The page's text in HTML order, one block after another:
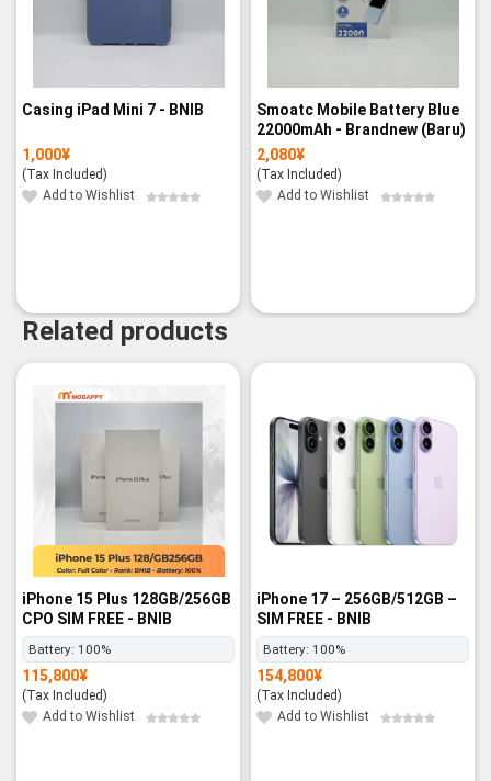
Casing iPad Mini 7 - BNIB
1,000¥
(Tax Included)
Add to Wishlist
Smoatc Mobile Battery Blue
22000mAh - Brandnew (Baru)
2,080¥
(Tax Included)
Add to Wishlist
Related products
iPhone 15 Plus 128GB/256GB
CPO SIM FREE - BNIB
Battery: 100%
115,800¥
(Tax Included)
Add to Wishlist
iPhone 17 – 256GB/512GB –
SIM FREE - BNIB
Battery: 100%
154,800¥
(Tax Included)
Add to Wishlist